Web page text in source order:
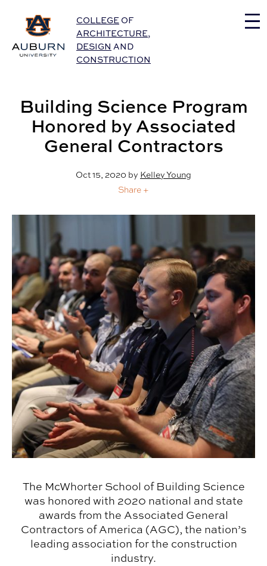
Auburn University Home
COLLEGE OF
ARCHITECTURE,
DESIGN AND
CONSTRUCTION
Building Science Program
Honored by Associated
General Contractors
Oct 15, 2020 by Kelley Young
Share +
The McWhorter School of Building Science
was honored with 2020 national and state
awards from the Associated General
Contractors of America (AGC), the nation’s
leading association for the construction
industry.